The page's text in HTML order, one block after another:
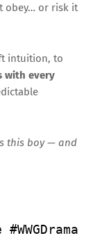
obey… or risk it
intuition, to
with every
this boy — and
#WWGDrama